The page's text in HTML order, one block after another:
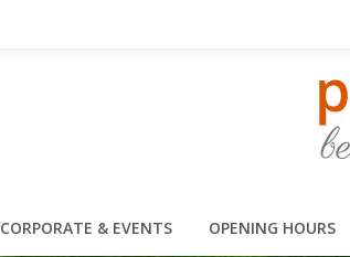
CORPORATE & EVENTS OPENING HOURS